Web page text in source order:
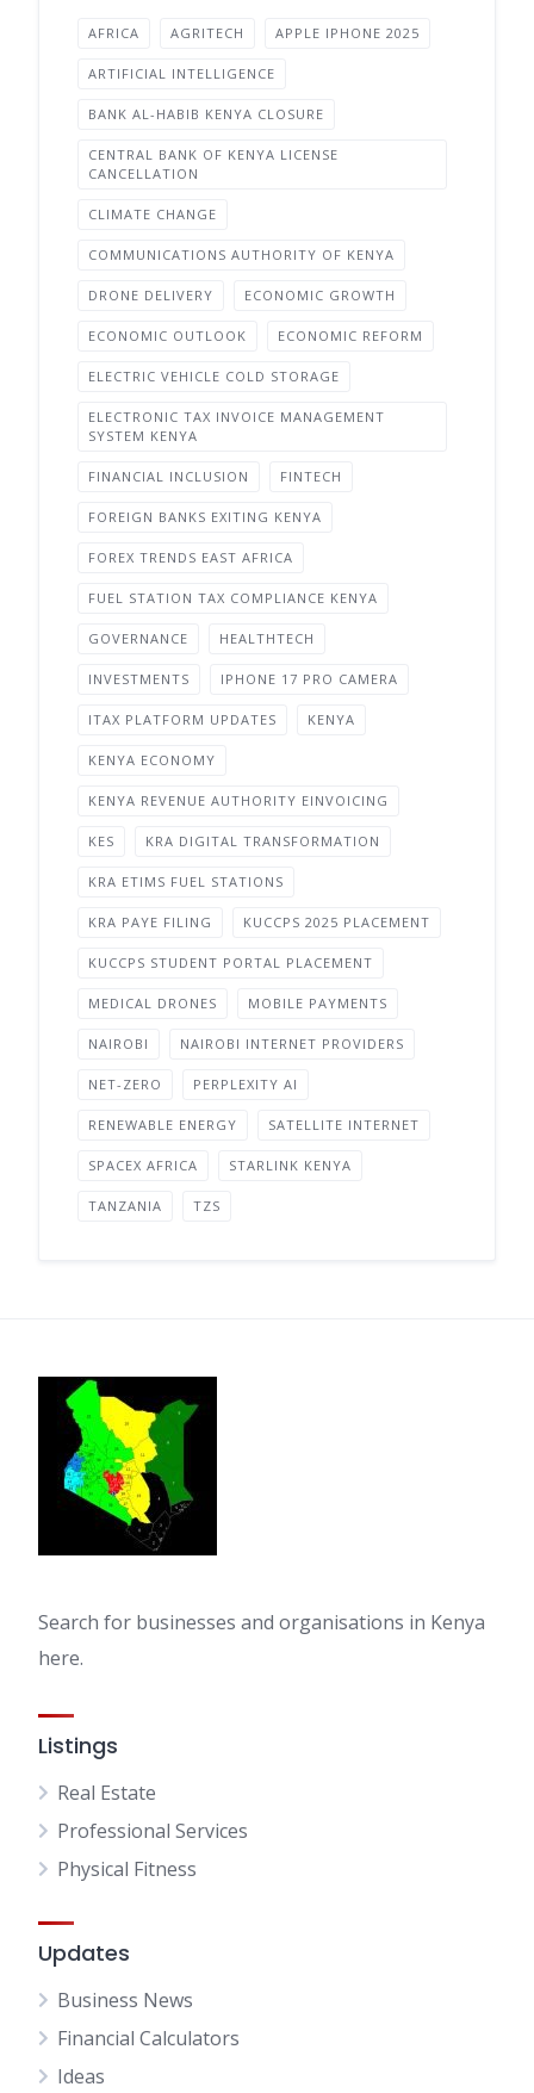
AFRICA AGRITECH APPLE IPHONE 2025
ARTIFICIAL INTELLIGENCE
BANK AL-HABIB KENYA CLOSURE
CENTRAL BANK OF KENYA LICENSE
CANCELLATION
CLIMATE CHANGE
COMMUNICATIONS AUTHORITY OF KENYA
DRONE DELIVERY ECONOMIC GROWTH
ECONOMIC OUTLOOK ECONOMIC REFORM
ELECTRIC VEHICLE COLD STORAGE
ELECTRONIC TAX INVOICE MANAGEMENT
SYSTEM KENYA
FINANCIAL INCLUSION FINTECH
FOREIGN BANKS EXITING KENYA
FOREX TRENDS EAST AFRICA
FUEL STATION TAX COMPLIANCE KENYA
GOVERNANCE HEALTHTECH
INVESTMENTS IPHONE 17 PRO CAMERA
ITAX PLATFORM UPDATES KENYA
KENYA ECONOMY
KENYA REVENUE AUTHORITY EINVOICING
KES KRA DIGITAL TRANSFORMATION
KRA ETIMS FUEL STATIONS
KRA PAYE FILING KUCCPS 2025 PLACEMENT
KUCCPS STUDENT PORTAL PLACEMENT
MEDICAL DRONES MOBILE PAYMENTS
NAIROBI NAIROBI INTERNET PROVIDERS
NET-ZERO PERPLEXITY AI
RENEWABLE ENERGY SATELLITE INTERNET
SPACEX AFRICA STARLINK KENYA
TANZANIA TZS
Search for businesses and organisations in Kenya
here.
Listings
Real Estate
Professional Services
Physical Fitness
Updates
Business News
Financial Calculators
Ideas